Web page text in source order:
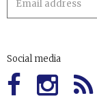
Social media